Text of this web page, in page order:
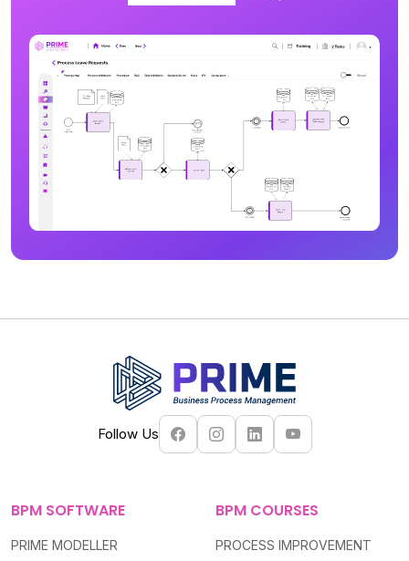
Follow Us
BPM SOFTWARE
PRIME MODELLER
BPM COURSES
PROCESS IMPROVEMENT